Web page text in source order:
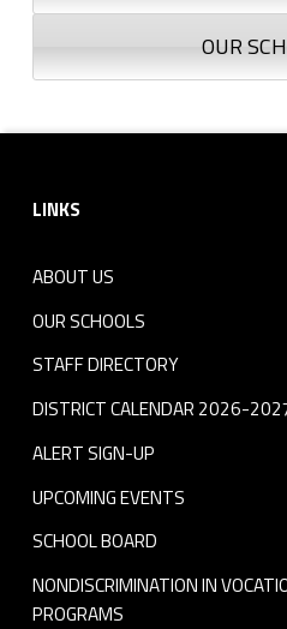
OUR
LINKS
ABOUT US
OUR SCHOOLS
STAFF DIRECTORY
DISTRICT CALENDAR 2026-
ALERT SIGN-UP
UPCOMING EVENTS
SCHOOL BOARD
NONDISCRIMINATION IN
PROGRAMS